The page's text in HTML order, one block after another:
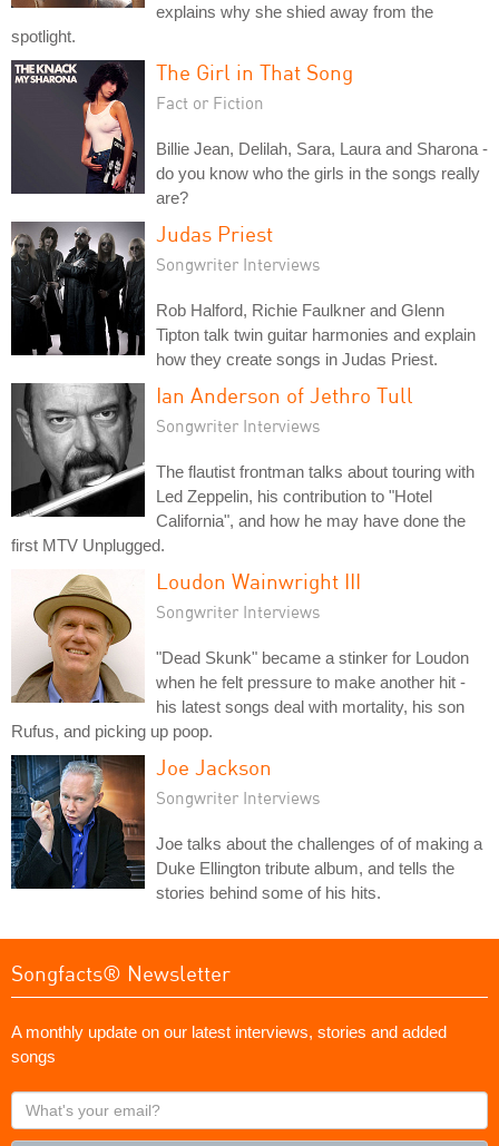
explains why she shied away from the
spotlight.
The Girl in That Song
Fact or Fiction
Billie Jean, Delilah, Sara, Laura and Sharona -
do you know who the girls in the songs really
are?
Judas Priest
Songwriter Interviews
Rob Halford, Richie Faulkner and Glenn
Tipton talk twin guitar harmonies and explain
how they create songs in Judas Priest.
Ian Anderson of Jethro Tull
Songwriter Interviews
The flautist frontman talks about touring with
Led Zeppelin, his contribution to "Hotel
California", and how he may have done the
first MTV Unplugged.
Loudon Wainwright III
Songwriter Interviews
"Dead Skunk" became a stinker for Loudon
when he felt pressure to make another hit -
his latest songs deal with mortality, his son
Rufus, and picking up poop.
Joe Jackson
Songwriter Interviews
Joe talks about the challenges of of making a
Duke Ellington tribute album, and tells the
stories behind some of his hits.
Songfacts® Newsletter
A monthly update on our latest interviews, stories and added
songs
What's
your